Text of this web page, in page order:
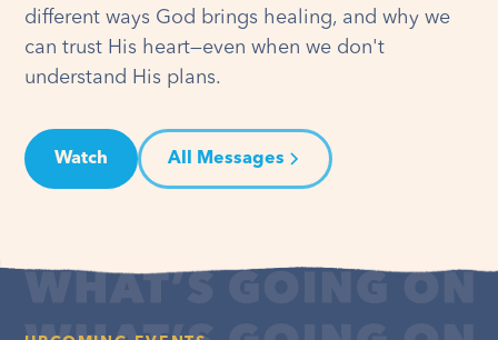
different ways God brings healing, and why we
can trust His heart—even when we don't
understand His plans.
Watch All Messages